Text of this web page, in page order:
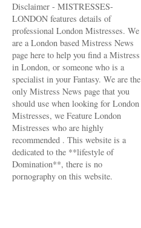
Disclaimer - MISTRESSES-
LONDON features details of
professional London Mistresses. We
are a London based Mistress News
page here to help you find a Mistress
in London, or someone who is a
specialist in your Fantasy. We are the
only Mistress News page that you
should use when looking for London
Mistresses, we Feature London
Mistresses who are highly
recommended . This website is a
dedicated to the **lifestyle of
Domination**, there is no
pornography on this website.